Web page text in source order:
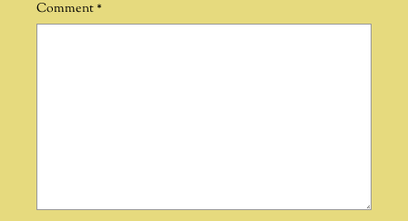
Comment *